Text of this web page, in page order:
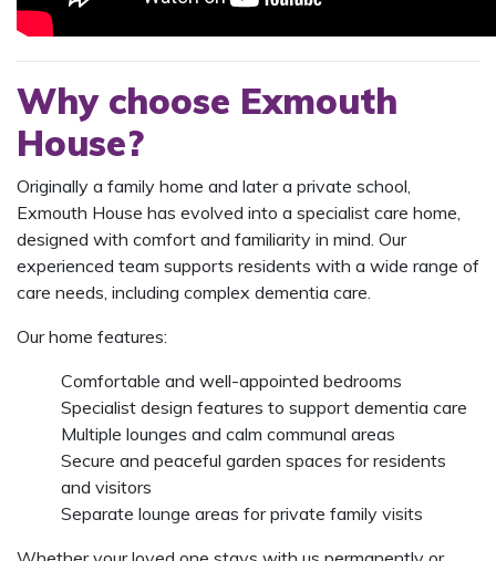
Why choose Exmouth
House?
Originally a family home and later a private school,
Exmouth House has evolved into a specialist care home,
designed with comfort and familiarity in mind. Our
experienced team supports residents with a wide range of
care needs, including complex dementia care.
Our home features:
Comfortable and well-appointed bedrooms
Specialist design features to support dementia care
Multiple lounges and calm communal areas
Secure and peaceful garden spaces for residents
and visitors
Separate lounge areas for private family visits